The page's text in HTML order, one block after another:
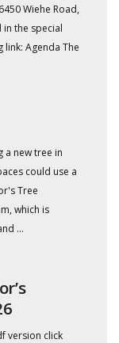
Wiehe Road,
the special
link: Agenda The
a new tree in
could use a
Tree
which is
...
version click